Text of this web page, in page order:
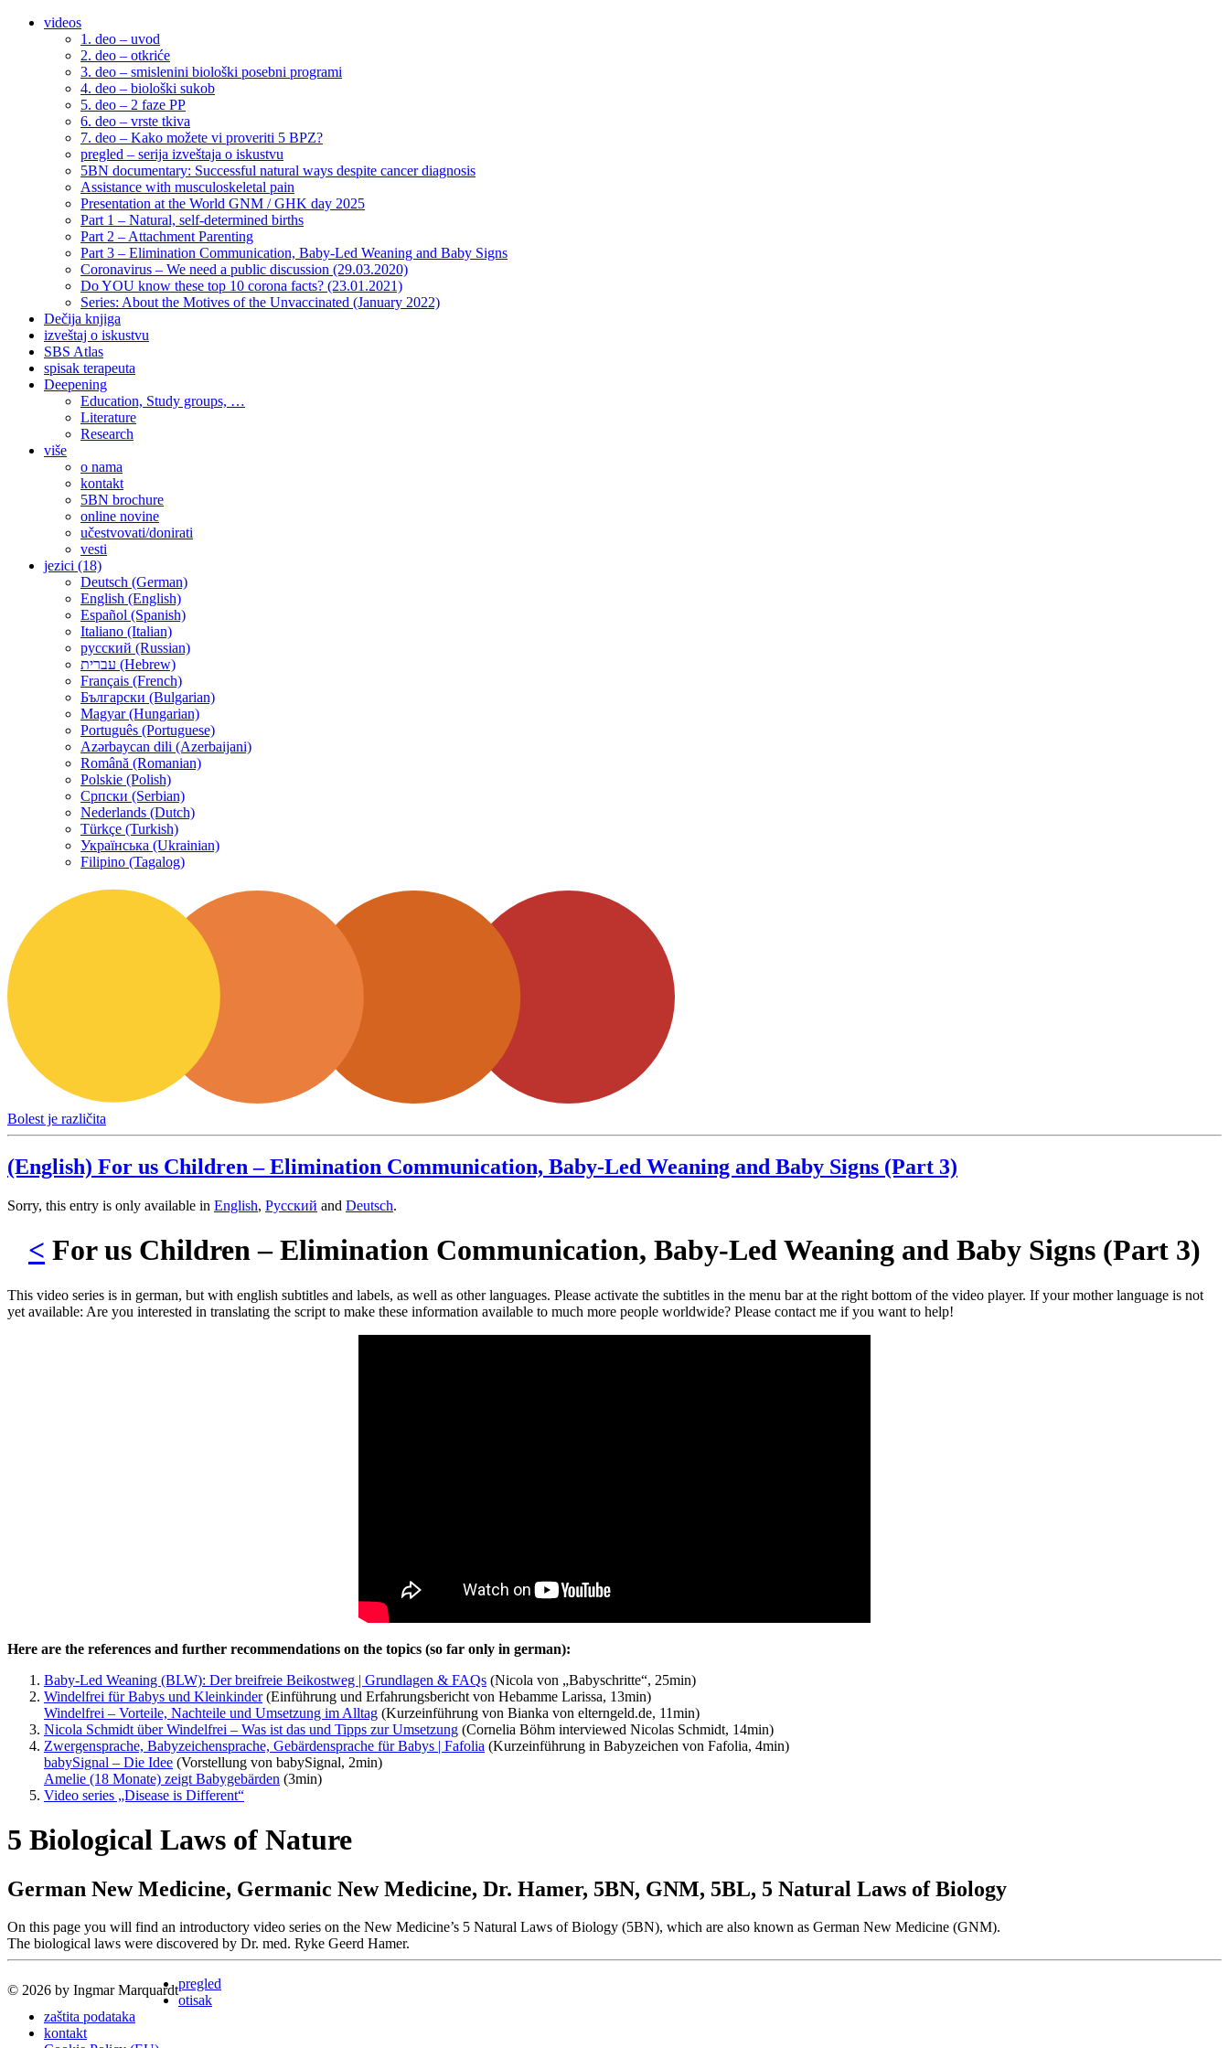
videos
1. deo – uvod
2. deo – otkriće
3. deo – smislenini biološki posebni programi
4. deo – biološki sukob
5. deo – 2 faze PP
6. deo – vrste tkiva
7. deo – Kako možete vi proveriti 5 BPZ?
pregled – serija izveštaja o iskustvu
5BN documentary: Successful natural ways despite cancer diagnosis
Assistance with musculoskeletal pain
Presentation at the World GNM / GHK day 2025
Part 1 – Natural, self-determined births
Part 2 – Attachment Parenting
Part 3 – Elimination Communication, Baby-Led Weaning and Baby Signs
Coronavirus – We need a public discussion (29.03.2020)
Do YOU know these top 10 corona facts? (23.01.2021)
Series: About the Motives of the Unvaccinated (January 2022)
Dečija knjiga
izveštaj o iskustvu
SBS Atlas
spisak terapeuta
Deepening
Education, Study groups, …
Literature
Research
više
o nama
kontakt
5BN brochure
online novine
učestvovati/donirati
vesti
jezici (18)
Deutsch (German)
English (English)
Español (Spanish)
Italiano (Italian)
русский (Russian)
עברית (Hebrew)
Français (French)
Български (Bulgarian)
Magyar (Hungarian)
Português (Portuguese)
Azərbaycan dili (Azerbaijani)
Română (Romanian)
Polskie (Polish)
Српски (Serbian)
Nederlands (Dutch)
Türkçe (Turkish)
Українська (Ukrainian)
Filipino (Tagalog)
Bolest je različita
(English) For us Children – Elimination Communication, Baby-Led Weaning and Baby Signs (Part 3)
Sorry, this entry is only available in English, Русский and Deutsch.
< For us Children – Elimination Communication, Baby-Led Weaning and Baby Signs (Part 3)
This video series is in german, but with english subtitles and labels, as well as other languages. Please activate the subtitles in the menu bar at the right bottom of the video player. If your mother language is not
yet available: Are you interested in translating the script to make these information available to much more people worldwide? Please contact me if you want to help!
Here are the references and further recommendations on the topics (so far only in german):
Baby-Led Weaning (BLW): Der breifreie Beikostweg | Grundlagen & FAQs (Nicola von „Babyschritte“, 25min)
Windelfrei für Babys und Kleinkinder(Einführung und Erfahrungsbericht von Hebamme Larissa, 13min)
Windelfrei – Vorteile, Nachteile und Umsetzung im Alltag (Kurzeinführung von Bianka von elterngeld.de, 11min)
Nicola Schmidt über Windelfrei – Was ist das und Tipps zur Umsetzung (Cornelia Böhm interviewed Nicolas Schmidt, 14min)
Zwergensprache, Babyzeichensprache, Gebärdensprache für Babys | Fafolia (Kurzeinführung in Babyzeichen von Fafolia, 4min)
babySignal – Die Idee (Vorstellung von babySignal, 2min)
Amelie (18 Monate) zeigt Babygebärden (3min)
Video series „Disease is Different“
5 Biological Laws of Nature
German New Medicine, Germanic New Medicine, Dr. Hamer, 5BN, GNM, 5BL, 5 Natural Laws of Biology
On this page you will find an introductory video series on the New Medicine’s 5 Natural Laws of Biology (5BN), which are also known as German New Medicine (GNM).
The biological laws were discovered by Dr. med. Ryke Geerd Hamer.
© 2026 by Ingmar Marquardtpregled
otisak
zaštita podataka
kontakt